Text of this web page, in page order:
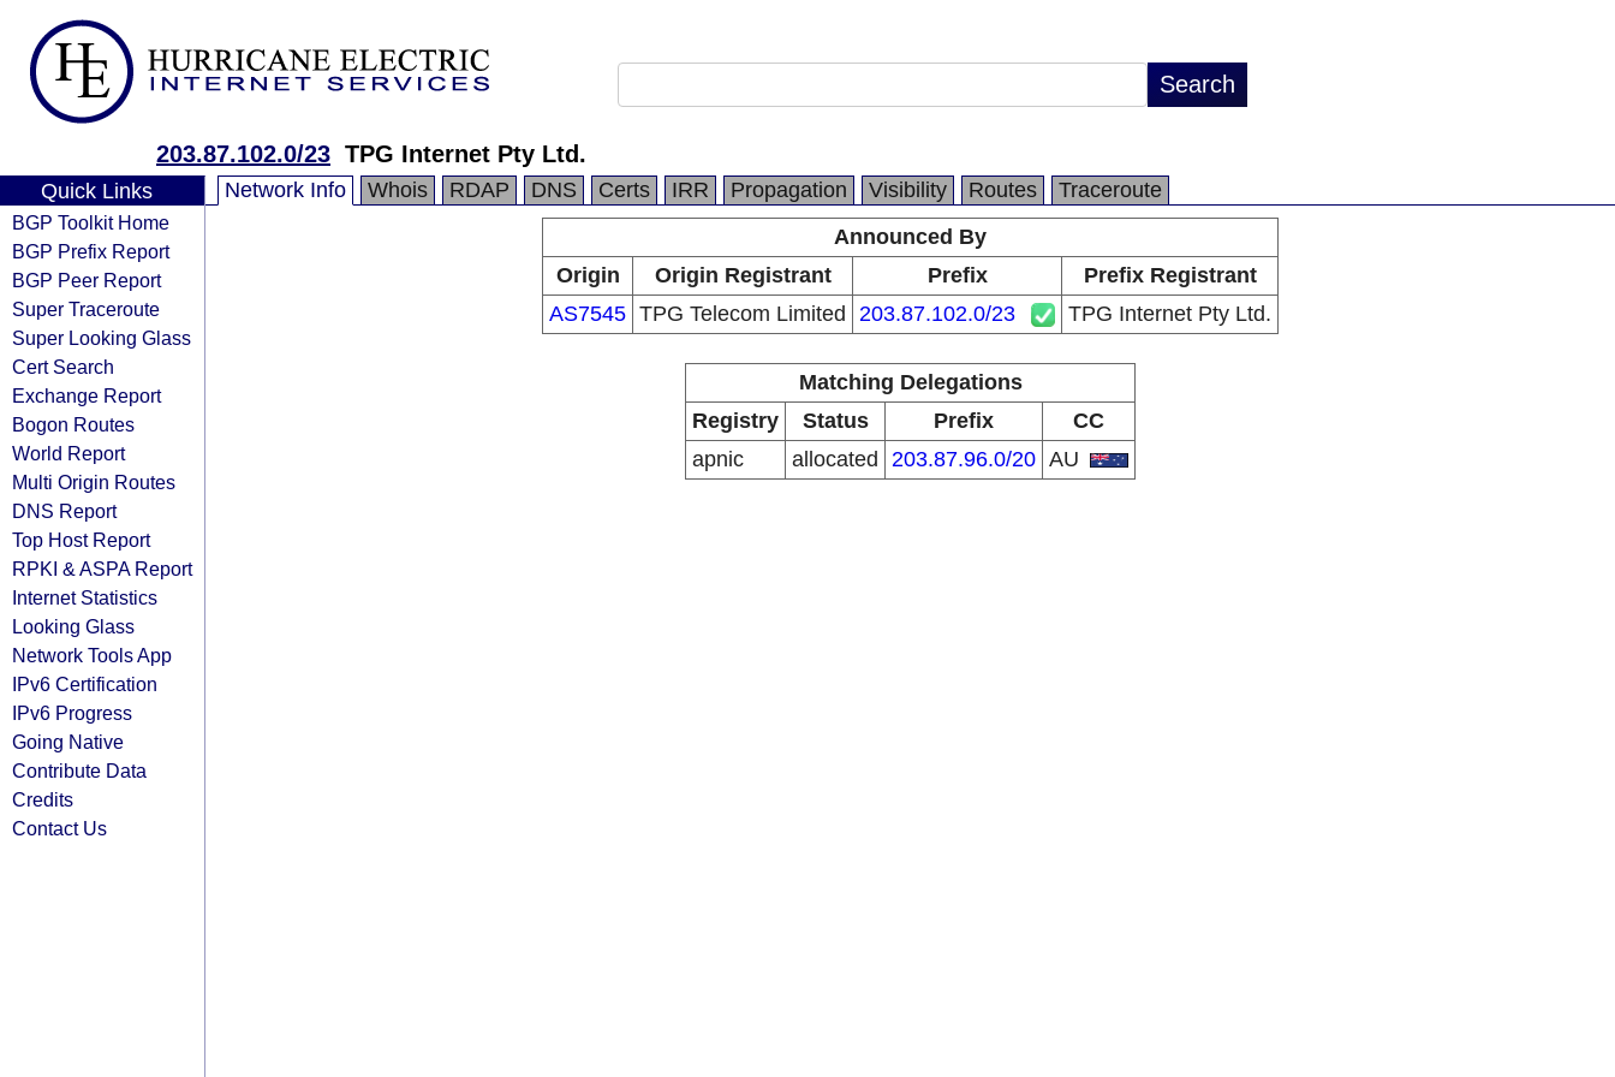
203.87.102.0/23 TPG Internet Pty Ltd.
Quick Links
BGP Toolkit Home
BGP Prefix Report
BGP Peer Report
Super Traceroute
Super Looking Glass
Cert Search
Exchange Report
Bogon Routes
World Report
Multi Origin Routes
DNS Report
Top Host Report
RPKI & ASPA Report
Internet Statistics
Looking Glass
Network Tools App
IPv6 Certification
IPv6 Progress
Going Native
Contribute Data
Credits
Contact Us
Network Info Whois RDAP DNS Certs IRR Propagation Visibility Routes
Traceroute
Announced By
Origin
Origin Registrant Prefix
Prefix Registrant
AS7545 TPG Telecom Limited 203.87.102.0/23 TPG Internet Pty Ltd.
Matching Delegations
Registry
Status Prefix
CC
apnic
allocated 203.87.96.0/20 AU